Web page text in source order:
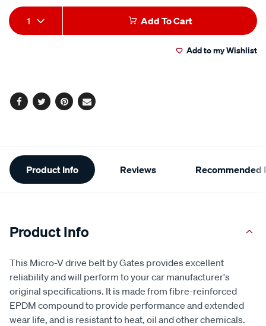
Add
to
Product
Actions
1 Add To Cart
Add to my Wishlist
Facebook
TwitterPinterest
Email
Additional
Information
Product Info Reviews Recommended
Product Info
This Micro-V drive belt by Gates provides excellent
reliability and will perform to your car manufacturer's
original specifications. It is made from fibre-reinforced
EPDM compound to provide performance and extended
wear life, and is resistant to heat, oil and other chemicals.